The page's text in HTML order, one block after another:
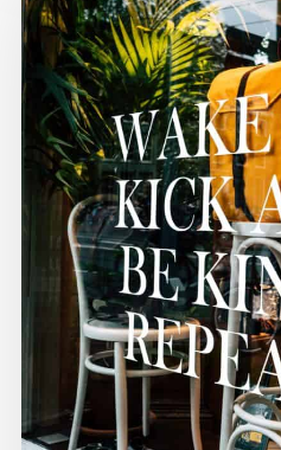
succeed
–
10
top
tips
smash
success